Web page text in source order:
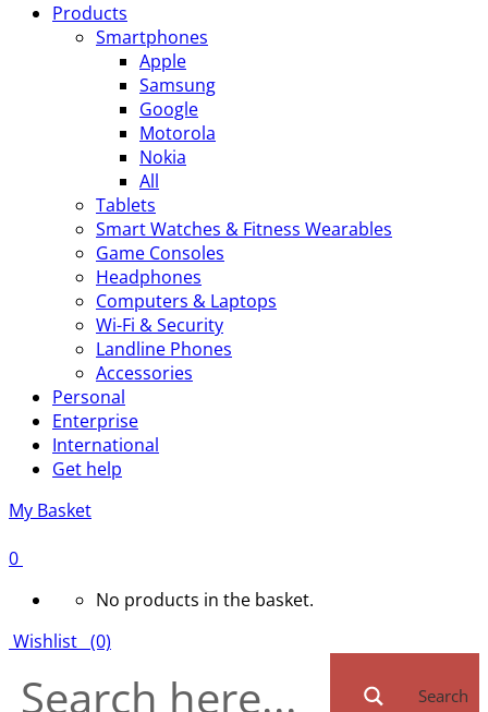
Products
Smartphones
Apple
Samsung
Google
Motorola
Nokia
All
Tablets
Smart Watches & Fitness Wearables
Game Consoles
Headphones
Computers & Laptops
Wi-Fi & Security
Landline Phones
Accessories
Personal
Enterprise
International
Get help
My Basket
0
No products in the basket.
Wishlist (0)
Search